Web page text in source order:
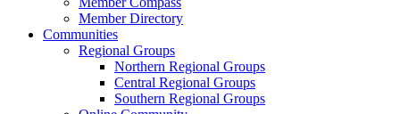
Member Directory
Communities
Regional Groups
Northern Regional Groups
Central Regional Groups
Southern Regional Groups